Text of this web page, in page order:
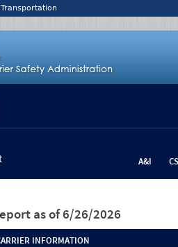
A&I
as of 6/26/2026
INFORMATION